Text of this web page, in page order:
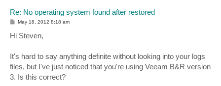
Re: No operating system found after restored
P
s
t
May 18, 2012 8:18 am
Hi Steven,
It's hard to say anything definite without looking into your logs
files, but I've just noticed that you're using Veeam B&R version
3. Is this correct?